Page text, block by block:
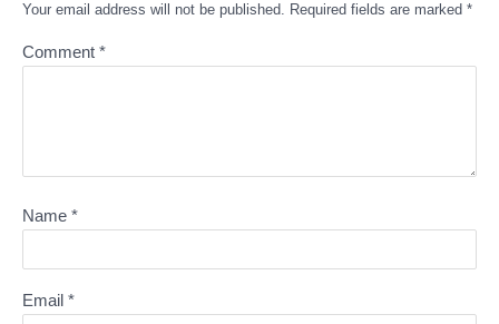
Your email address will not be published. Required fields are marked *
Comment *
Name *
Email *